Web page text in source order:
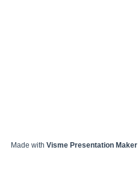
Made with Visme Presentation Maker